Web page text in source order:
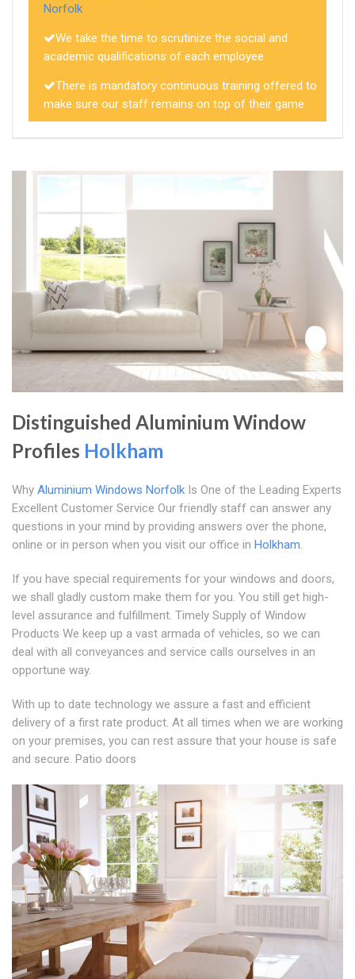
Norfolk
We take the time to scrutinize the social and
academic qualifications of each employee
There is mandatory continuous training offered to
make sure our staff remains on top of their game
Distinguished Aluminium Window
Profiles Holkham
Why Aluminium Windows Norfolk Is One of the Leading Experts
Excellent Customer Service Our friendly staff can answer any
questions in your mind by providing answers over the phone,
online or in person when you visit our office in Holkham
If you have special requirements for your windows and doors,
we shall gladly custom make them for you. You still get high-
level assurance and fulfillment. Timely Supply of Window
Products We keep up a vast armada of vehicles, so we can
deal with all conveyances and service calls ourselves in an
opportune way.
With up to date technology we assure a fast and efficient
delivery of a first rate product. At all times when we are working
on your premises, you can rest assure that your house is safe
and secure. Patio doors